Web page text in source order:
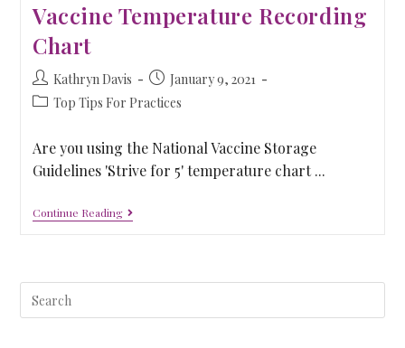
Vaccine Temperature Recording
Chart
Kathryn Davis
January 9, 2021
Top Tips For Practices
Are you using the National Vaccine Storage
Guidelines 'Strive for 5' temperature chart ...
Continue Reading